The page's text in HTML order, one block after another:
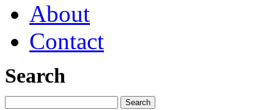
About
Contact
Search